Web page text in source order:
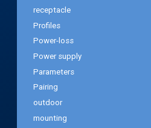
receptacle
Profiles
Power-loss
Power supply
Parameters
Pairing
outdoor
mounting